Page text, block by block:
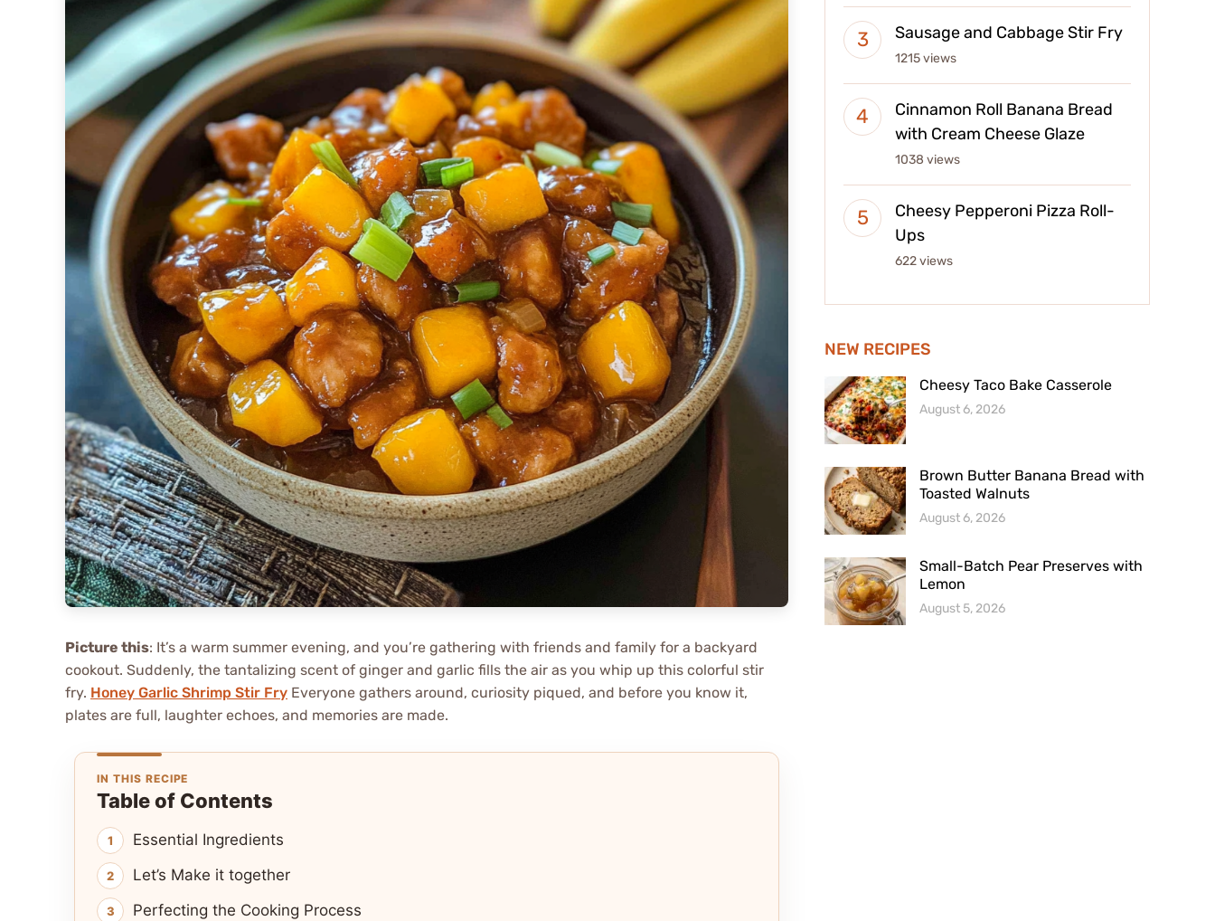
Picture this: It’s a warm summer evening, and you’re gathering with friends and family for a backyard
cookout. Suddenly, the tantalizing scent of ginger and garlic fills the air as you whip up this colorful stir
fry. Honey Garlic Shrimp Stir Fry Everyone gathers around, curiosity piqued, and before you know it,
plates are full, laughter echoes, and memories are made.
IN THIS RECIPE
Table of Contents
Essential Ingredients
Let’s Make it together
Perfecting the Cooking Process
Sausage and Cabbage Stir Fry
1215 views
Cinnamon Roll Banana Bread
with Cream Cheese Glaze
1038 views
Cheesy Pepperoni Pizza Roll-
Ups
622 views
NEW RECIPES
Cheesy Taco Bake Casserole
August 6, 2026
Brown Butter Banana Bread with
Toasted Walnuts
August 6, 2026
Small-Batch Pear Preserves with
Lemon
August 5, 2026